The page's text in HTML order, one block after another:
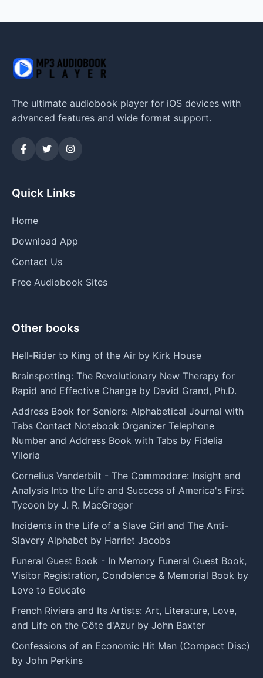
The ultimate audiobook player for iOS devices with
advanced features and wide format support.
Quick Links
Home
Download App
Contact Us
Free Audiobook Sites
Other books
Hell-Rider to King of the Air by Kirk House
Brainspotting: The Revolutionary New Therapy for
Rapid and Effective Change by David Grand, Ph.D.
Address Book for Seniors: Alphabetical Journal with
Tabs Contact Notebook Organizer Telephone
Number and Address Book with Tabs by Fidelia
Viloria
Cornelius Vanderbilt - The Commodore: Insight and
Analysis Into the Life and Success of America's First
Tycoon by J. R. MacGregor
Incidents in the Life of a Slave Girl and The Anti-
Slavery Alphabet by Harriet Jacobs
Funeral Guest Book - In Memory Funeral Guest Book,
Visitor Registration, Condolence & Memorial Book by
Love to Educate
French Riviera and Its Artists: Art, Literature, Love,
and Life on the Côte d'Azur by John Baxter
Confessions of an Economic Hit Man (Compact Disc)
by John Perkins